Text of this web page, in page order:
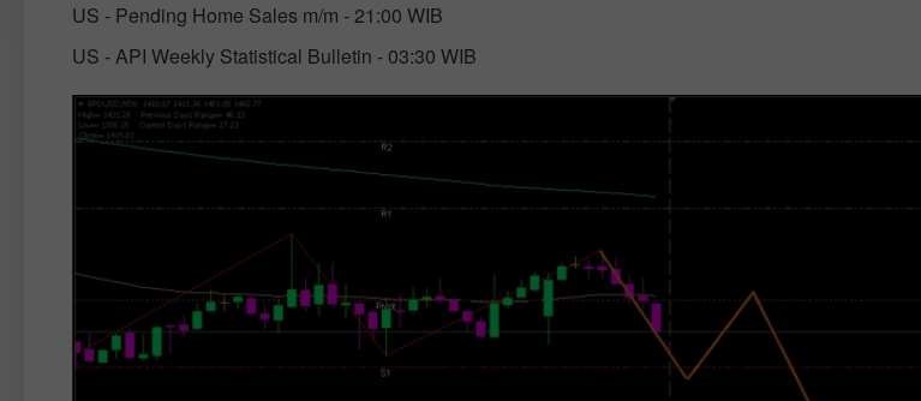
US - Pending Home Sales m/m - 21:00 WIB
US - API Weekly Statistical Bulletin - 03:30 WIB